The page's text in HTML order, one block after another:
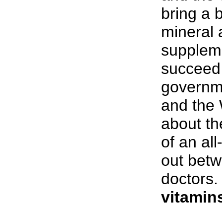
bring a
mineral
and the
about
of an
out
doctors.